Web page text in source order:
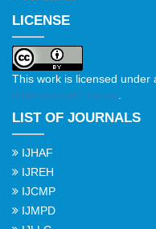
LICENSE
This work is licensed under
International License
LIST OF JOURNALS
IJHAF
IJREH
IJCMP
IJMPD